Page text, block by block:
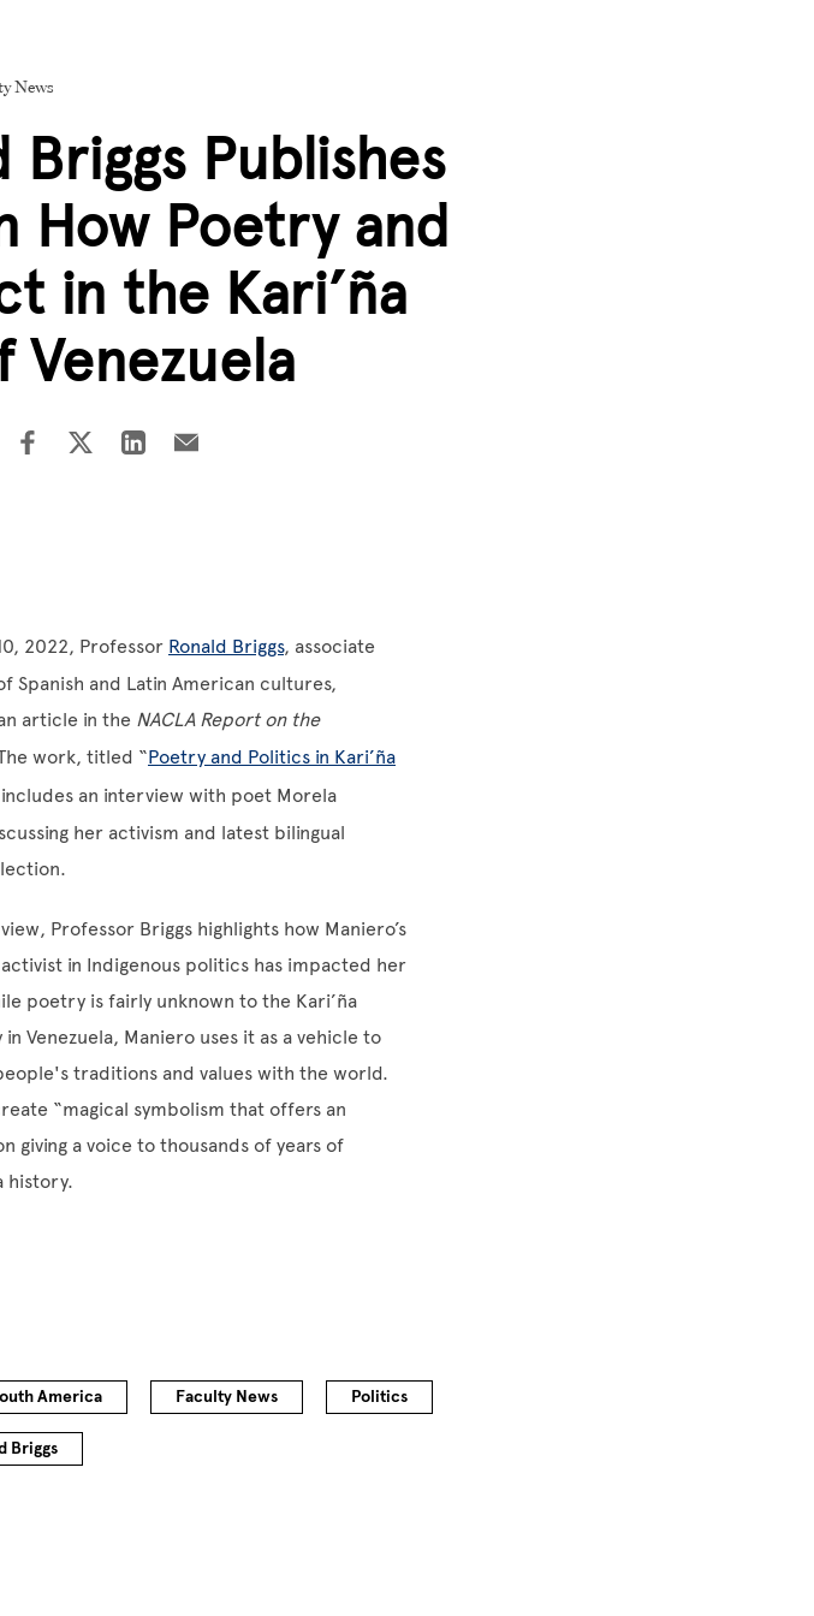
News
Briggs Publishes
How Poetry and
in the Kari’ña
2022, Professor Ronald Briggs, associate
Spanish and Latin American cultures,
article in the NACLA Report on the
work, titled “Poetry and Politics in Kari’ña
an interview with poet Morela
her activism and latest bilingual
Professor Briggs highlights how Maniero’s
in Indigenous politics has impacted her
poetry is fairly unknown to the Kari’ña
Venezuela, Maniero uses it as a vehicle to
traditions and values with the world.
“magical symbolism that offers an
giving a voice to thousands of years of
history.
America Faculty News Politics
Briggs